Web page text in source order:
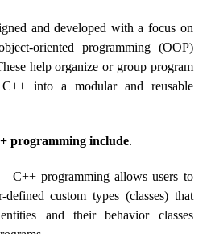
and developed with a focus on
oriented programming (OOP)
help organize or group program
into a modular and reusable
programming include.
C++ programming allows users to
custom types (classes) that
and their behavior classes